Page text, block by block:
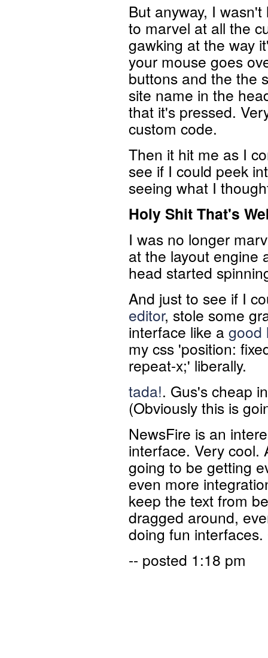
But anyway, I
to marvel at all the
gawking at the way
your mouse goes
buttons and the the
site name in the
that it's pressed.
custom code.
Then it hit me as I
see if I could peek
seeing what I
Holy Shit That's
I was no longer
at the layout
head started
And just to see if I
editor, stole some
interface like a good
my css 'position:
repeat-x;' liberally.
tada!. Gus's cheap
(Obviously this is
NewsFire is an
interface. Very cool.
going to be getting
even more
keep the text from
dragged around,
doing fun
-- posted 1:18 pm